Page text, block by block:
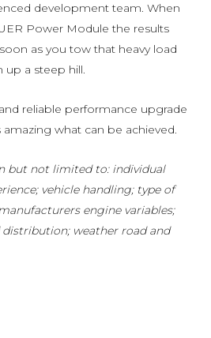
development team. When
Power Module the results
as you tow that heavy load
a steep hill.
reliable performance upgrade
amazing what can be achieved.
but not limited to: individual
vehicle handling; type of
engine variables;
weather road and